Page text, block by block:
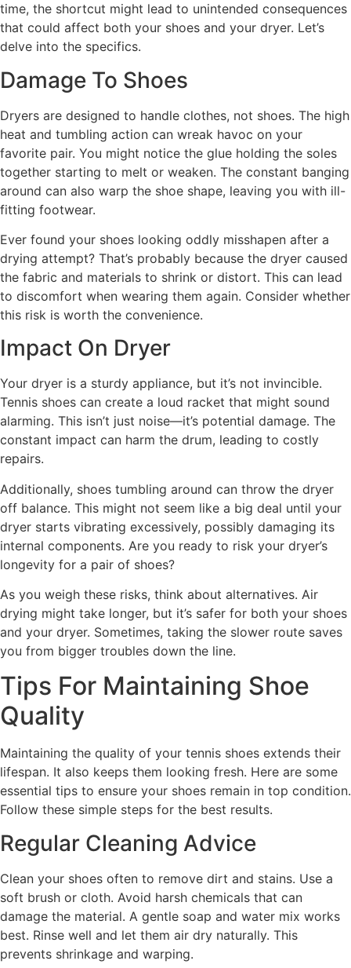
time, the shortcut might lead to unintended consequences
that could affect both your shoes and your dryer. Let’s
delve into the specifics.
Damage To Shoes
Dryers are designed to handle clothes, not shoes. The high
heat and tumbling action can wreak havoc on your
favorite pair. You might notice the glue holding the soles
together starting to melt or weaken. The constant banging
around can also warp the shoe shape, leaving you with ill-
fitting footwear.
Ever found your shoes looking oddly misshapen after a
drying attempt? That’s probably because the dryer caused
the fabric and materials to shrink or distort. This can lead
to discomfort when wearing them again. Consider whether
this risk is worth the convenience.
Impact On Dryer
Your dryer is a sturdy appliance, but it’s not invincible.
Tennis shoes can create a loud racket that might sound
alarming. This isn’t just noise—it’s potential damage. The
constant impact can harm the drum, leading to costly
repairs.
Additionally, shoes tumbling around can throw the dryer
off balance. This might not seem like a big deal until your
dryer starts vibrating excessively, possibly damaging its
internal components. Are you ready to risk your dryer’s
longevity for a pair of shoes?
As you weigh these risks, think about alternatives. Air
drying might take longer, but it’s safer for both your shoes
and your dryer. Sometimes, taking the slower route saves
you from bigger troubles down the line.
Tips For Maintaining Shoe
Quality
Maintaining the quality of your tennis shoes extends their
lifespan. It also keeps them looking fresh. Here are some
essential tips to ensure your shoes remain in top condition.
Follow these simple steps for the best results.
Regular Cleaning Advice
Clean your shoes often to remove dirt and stains. Use a
soft brush or cloth. Avoid harsh chemicals that can
damage the material. A gentle soap and water mix works
best. Rinse well and let them air dry naturally. This
prevents shrinkage and warping.